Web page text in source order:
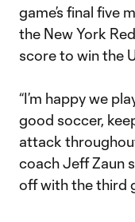
game’s final five
the New York
score to win the
“I’m happy we
good soccer,
attack throughout
coach Jeff Zaun
off with the third